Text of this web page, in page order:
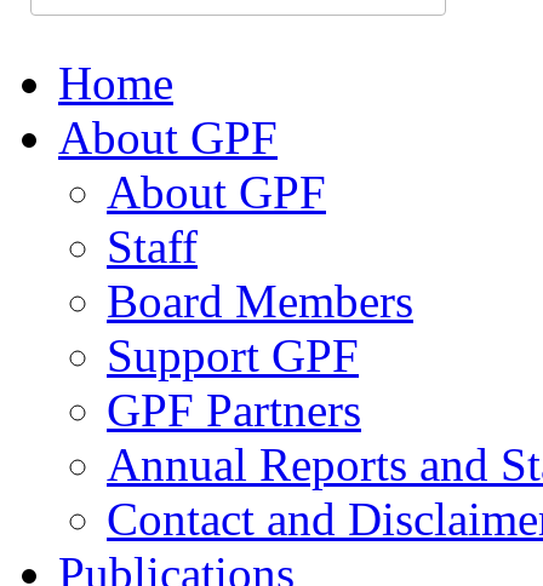
Home
About GPF
About GPF
Staff
Board Members
Support GPF
GPF Partners
Annual Reports and
Contact and
Publications